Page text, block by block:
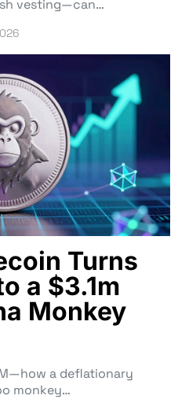
vesting—can…
Turns
a $3.1m
Monkey
a deflationary
monkey…